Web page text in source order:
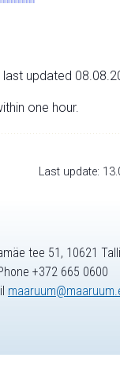
last updated
one hour.
Last update:
tee 51, 10621
+372 665 0600